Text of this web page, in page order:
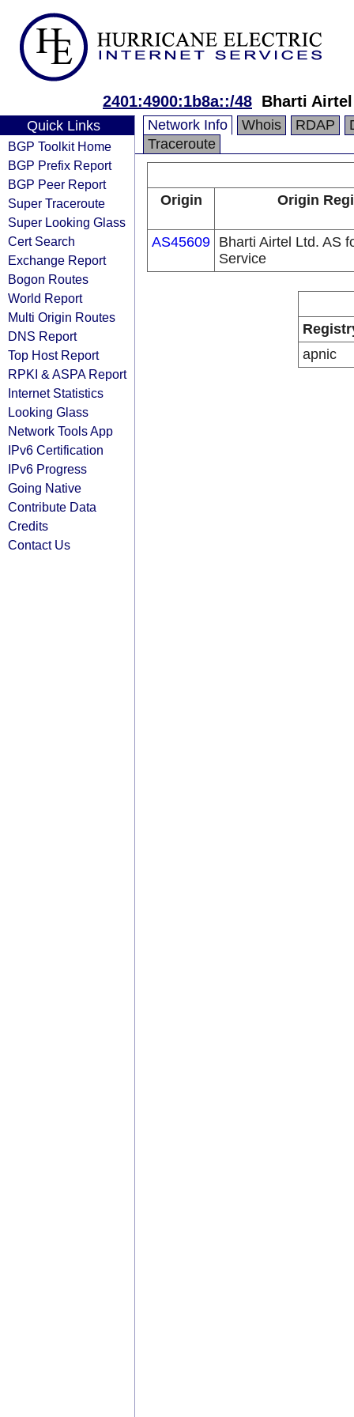
2401:4900:1b8a::/48 Bharti Airtel
Quick Links
BGP Toolkit Home
BGP Prefix Report
BGP Peer Report
Super Traceroute
Super Looking Glass
Cert Search
Exchange Report
Bogon Routes
World Report
Multi Origin Routes
DNS Report
Top Host Report
RPKI & ASPA Report
Internet Statistics
Looking Glass
Network Tools App
IPv6 Certification
IPv6 Progress
Going Native
Contribute Data
Credits
Contact Us
Network Info Whois RDAP
Traceroute
Origin Origin
AS45609 Bharti Airtel Ltd. AS
Service
apnic